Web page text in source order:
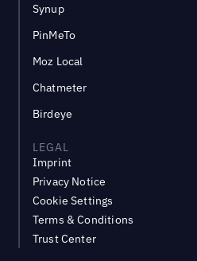
Synup
PinMeTo
Moz Local
Chatmeter
Birdeye
LEGAL
Imprint
Privacy Notice
Cookie Settings
Terms & Conditions
Trust Center